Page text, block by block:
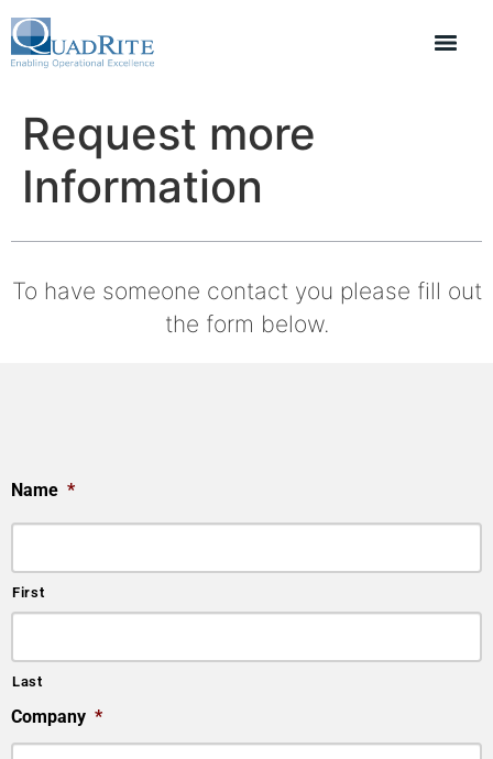
Request more
Information
To have someone contact you please fill out
the form below.
Name *
First
Last
Company *